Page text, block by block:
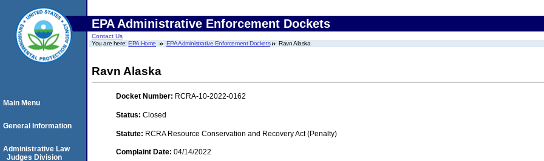
EPA Administrative Enforcement Dockets
Contact Us
You are here:EPA Home EPA Administrative Enforcement Dockets Ravn Alaska
Ravn Alaska
Docket Number: RCRA-10-2022-0162
Status: Closed
Statute: RCRA Resource Conservation and Recovery Act (Penalty)
Complaint Date: 04/14/2022
Main Menu
General Information
Administrative Law
Judges Division